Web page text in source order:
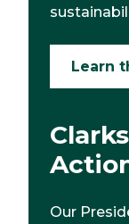
Learn
Our